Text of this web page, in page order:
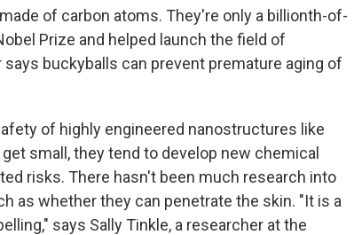
of carbon atoms. They're only a billionth-of-
Prize and helped launch the field of
buckyballs can prevent premature aging of
of highly engineered nanostructures like
small, they tend to develop new chemical
risks. There hasn't been much research into
as whether they can penetrate the skin. "It is a
says Sally Tinkle, a researcher at the